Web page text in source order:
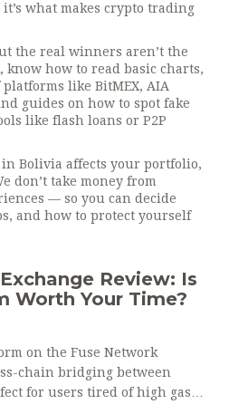
what makes crypto trading
the real winners aren’t the
how to read basic charts,
like BitMEX, AIA
guides on how to spot fake
like flash loans or P2P
Bolivia affects your portfolio,
don’t take money from
— so you can decide
and how to protect yourself
Review: Is
Worth Your Time?
on the Fuse Network
chain bridging between
for users tired of high gas